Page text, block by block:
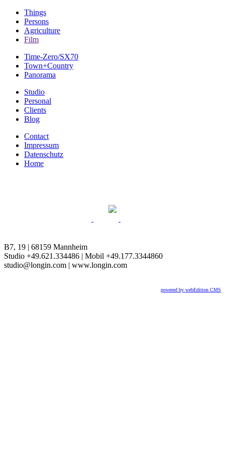
Things
Persons
Agriculture
Film
Time-Zero/SX70
Town+Country
Panorama
Studio
Personal
Clients
Blog
Contact
Impressum
Datenschutz
Home
B7, 19 | 68159 Mannheim
Studio +49.621.334486 | Mobil +49.177.3344860
studio@longin.com | www.longin.com
powered by webEdition CMS